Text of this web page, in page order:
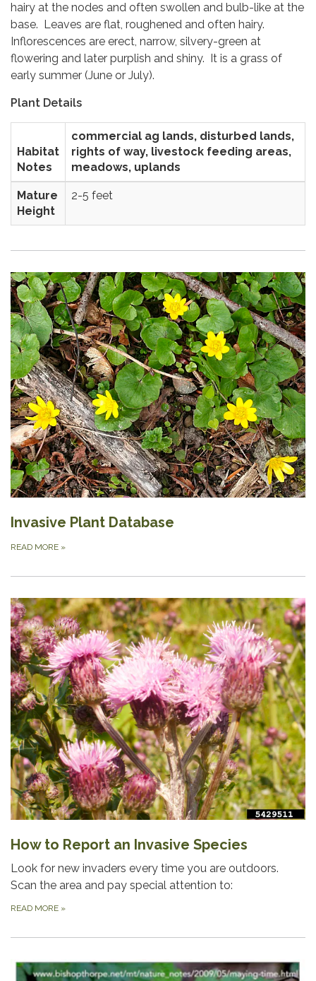
hairy at the nodes and often swollen and bulb-like at the
base. Leaves are flat, roughened and often hairy.
Inflorescences are erect, narrow, silvery-green at
flowering and later purplish and shiny. It is a grass of
early summer (June or July).
Plant Details
Habitat
Notes
commercial ag lands, disturbed lands,
rights of way, livestock feeding areas,
meadows, uplands
Mature
Height
2-5 feet
Invasive Plant Database
READ MORE »
How to Report an Invasive Species
Look for new invaders every time you are outdoors.
Scan the area and pay special attention to:
READ MORE »